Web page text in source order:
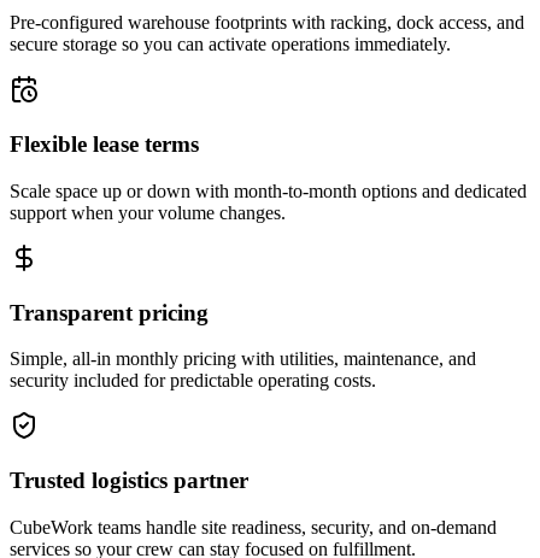
Pre-configured warehouse footprints with racking, dock access, and
secure storage so you can activate operations immediately.
Flexible lease terms
Scale space up or down with month-to-month options and dedicated
support when your volume changes.
Transparent pricing
Simple, all-in monthly pricing with utilities, maintenance, and
security included for predictable operating costs.
Trusted logistics partner
CubeWork teams handle site readiness, security, and on-demand
services so your crew can stay focused on fulfillment.